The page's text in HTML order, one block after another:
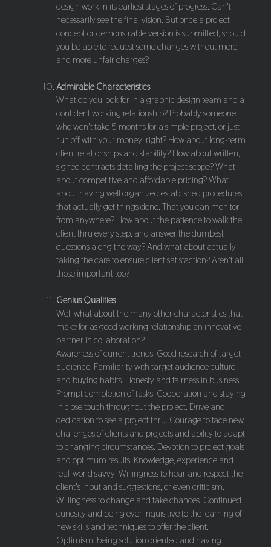
design work in its earliest stages of progress. Can't
necessarily see the final vision. But once a project
concept or demonstrable version is submitted, should
you be able to request some changes without more
and more unfair charges?
Admirable Characteristics
What do you look for in a graphic design team and a
confident working relationship? Probably someone
who won't take 5 months for a simple project, or just
run off with your money, right? How about long-term
client relationships and stability? How about written,
signed contracts detailing the project scope? What
about competitive and affordable pricing? What
about having well organized established procedures
that actually get things done. That you can monitor
from anywhere? How about the patience to walk the
client thru every step, and answer the dumbest
questions along the way? And what about actually
taking the care to ensure client satisfaction? Aren't all
those important too?
Genius Qualities
Well what about the many other characteristics that
make for as good working relationship an innovative
partner in collaboration?
Awareness of current trends. Good research of target
audience. Familiarity with target audience culture
and buying habits. Honesty and fairness in business.
Prompt completion of tasks. Cooperation and staying
in close touch throughout the project. Drive and
dedication to see a project thru. Courage to face new
challenges of clients and projects and ability to adapt
to changing circumstances. Devotion to project goals
and optimum results. Knowledge, experience and
real-world savvy. Willingness to hear and respect the
client's input and suggestions, or even criticism.
Willingness to change and take chances. Continued
curiosity and being ever inquisitive to the learning of
new skills and techniques to offer the client.
Optimism, being solution oriented and having